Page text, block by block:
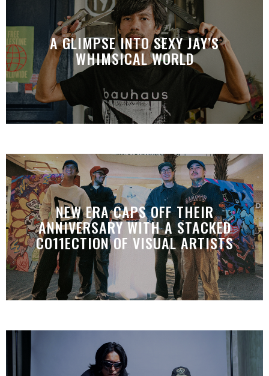
A GLIMPSE INTO SEXY JAY’S
WHIMSICAL WORLD
NEW ERA CAPS OFF THEIR
ANNIVERSARY WITH A STACKED
CO11ECTION OF VISUAL ARTISTS